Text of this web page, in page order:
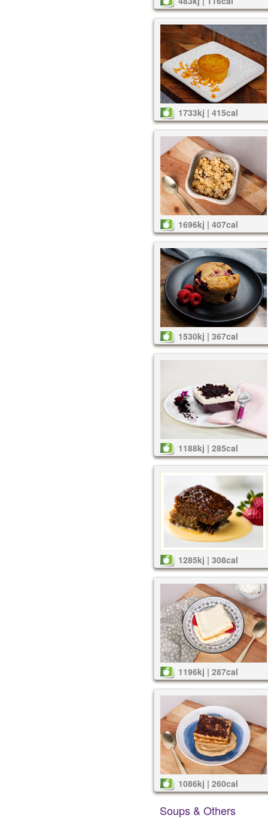
1733kj | 415cal
1696kj | 407cal
1530kj | 367cal
1188kj | 285cal
1285kj | 308cal
1196kj | 287cal
1086kj | 260cal
Soups & Others